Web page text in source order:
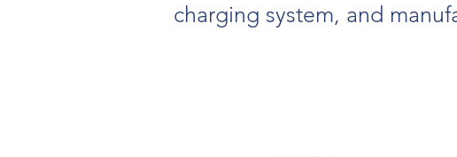
charging system, and